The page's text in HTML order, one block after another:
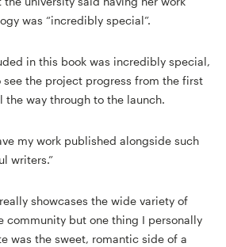
was “incredibly special”.
in this book was incredibly special,
see the project progress from the first
way through to the launch.
my work published alongside such
writers.”
showcases the wide variety of
community but one thing I personally
was the sweet, romantic side of a